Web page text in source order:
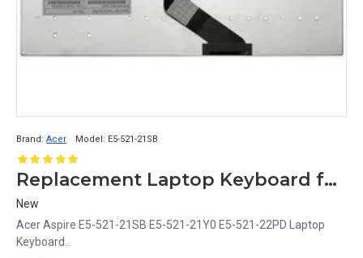
Brand: Acer Model: E5-521-21SB
Replacement Laptop Keyboard for Acer Aspire E5-521 Series (E5-521-21SB, E5-521-21Y0, E5-521-22PD)
New
Acer Aspire E5-521-21SB E5-521-21Y0 E5-521-22PD Laptop
Keyboard..